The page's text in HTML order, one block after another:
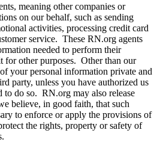
meaning other companies or
on our behalf, such as sending
activities, processing credit card
service. These RN.org agents
needed to perform their
for other purposes. Other than our
your personal information private and
party, unless you have authorized us
to do so. RN.org may also release
believe, in good faith, that such
to enforce or apply the provisions of
the rights, property or safety of